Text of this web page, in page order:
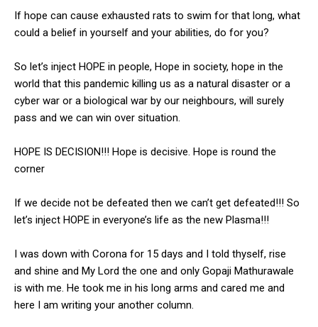
If hope can cause exhausted rats to swim for that long, what
could a belief in yourself and your abilities, do for you?
So let’s inject HOPE in people, Hope in society, hope in the
world that this pandemic killing us as a natural disaster or a
cyber war or a biological war by our neighbours, will surely
pass and we can win over situation.
HOPE IS DECISION!!! Hope is decisive. Hope is round the
corner
If we decide not be defeated then we can’t get defeated!!! So
let’s inject HOPE in everyone’s life as the new Plasma!!!
I was down with Corona for 15 days and I told thyself, rise
and shine and My Lord the one and only Gopaji Mathurawale
is with me. He took me in his long arms and cared me and
here I am writing your another column.